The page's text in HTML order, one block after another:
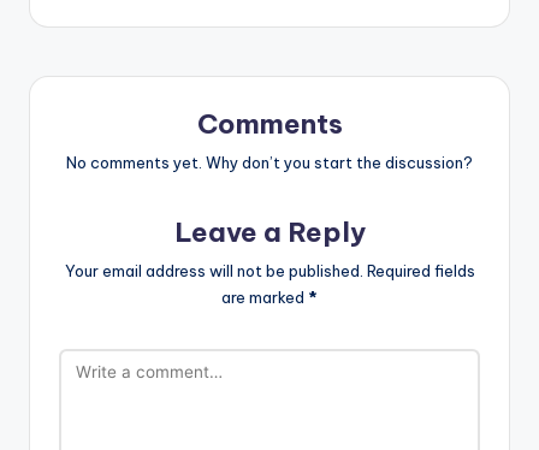
Comments
No comments yet. Why don’t you start the discussion?
Leave a Reply
Your email address will not be published. Required fields
are marked *